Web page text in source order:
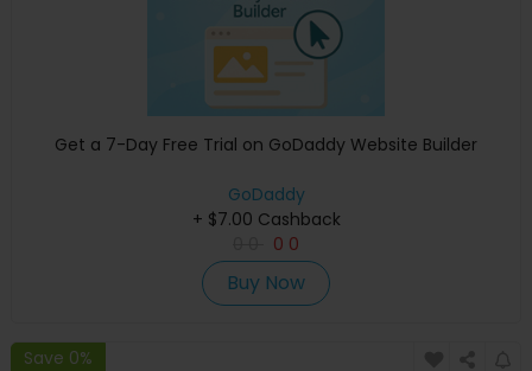
Get a 7-Day Free Trial on GoDaddy Website Builder
GoDaddy
+ $7.00 Cashback
0 0
Buy Now
Save 0%